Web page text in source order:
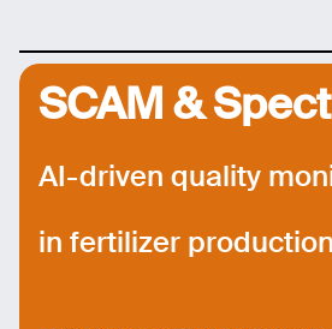
SCAM &
AI-driven quality
in fertilizer production